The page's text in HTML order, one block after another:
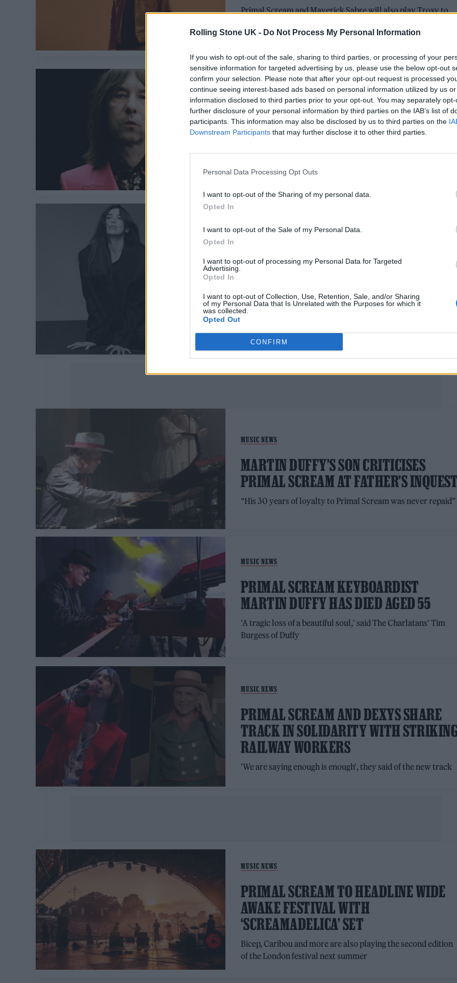
Rolling Stone UK - Do Not Process My Personal Information
If you wish to opt-out of the sale, sharing to third parties, or processing of your
sensitive information for targeted advertising by us, please use the below opt-out
confirm your selection. Please note that after your opt-out request is processed
continue seeing interest-based ads based on personal information utilized by us
information disclosed to third parties prior to your opt-out. You may separately
further disclosure of your personal information by third parties on the IAB’s list of
participants. This information may also be disclosed by us to third parties on the
Downstream Participants that may further disclose it to other third parties.
Personal Data Processing Opt Outs
I want to opt-out of the Sharing of my personal data.
Opted In
I want to opt-out of the Sale of my Personal Data.
Opted In
I want to opt-out of processing my Personal Data for Targeted
Advertising.
Opted In
I want to opt-out of Collection, Use, Retention, Sale, and/or Sharing
of my Personal Data that Is Unrelated with the Purposes for which it
was collected.
Opted Out
CONFIRM
Primal Scream and Maverick Sabre will also play Troxy to
Forever
MUSIC NEWS
CHECK OUT PRIMAL SCREAM’S TRACK-
BY-TRACK GUIDE TO ‘COME AHEAD’
of the original record...
MUSIC NEWS
‘PSYCHEDELIC’ NEW ALBUM INSPIRED
ATTACK
essence of youth and freedom and having fun'
MUSIC NEWS
MARTIN DUFFY’S SON CRITICISES
PRIMAL SCREAM AT FATHER’S
“His 30 years of loyalty to Primal Scream was never repaid”
MUSIC NEWS
PRIMAL SCREAM KEYBOARDIST
MARTIN DUFFY HAS DIED AGED 55
'A tragic loss of a beautiful soul,' said The Charlatans' Tim
Burgess of Duffy
MUSIC NEWS
PRIMAL SCREAM AND DEXYS SHARE
TRACK IN SOLIDARITY WITH
RAILWAY WORKERS
'We are saying enough is enough', they said of the new track
MUSIC NEWS
PRIMAL SCREAM TO HEADLINE WIDE
AWAKE FESTIVAL WITH
‘SCREAMADELICA’ SET
Bicep, Caribou and more are also playing the second edition
of the London festival next summer